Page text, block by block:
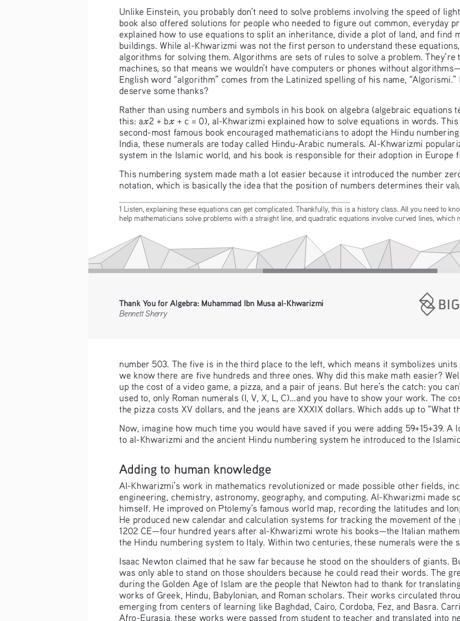
Unlike Einstein, you probably don’t need to solve problems involving the speed of
book also offered solutions for people who needed to figure out common, everyday
explained how to use equations to split an inheritance, divide a plot of land, and find
buildings. While al-Khwarizmi was not the first person to understand these
algorithms for solving them. Algorithms are sets of rules to solve a problem.
machines, so that means we wouldn’t have computers or phones without
English word “algorithm” comes from the Latinized spelling of his name,
deserve some thanks?
Rather than using numbers and symbols in his book on algebra (algebraic equations
this: a𝓍2 + b𝓍 + c = 0), al-Khwarizmi explained how to solve equations in words.
second-most famous book encouraged mathematicians to adopt the Hindu
India, these numerals are today called Hindu-Arabic numerals. Al-Khwarizmi
system in the Islamic world, and his book is responsible for their adoption in Europe
This numbering system made math a lot easier because it introduced the number
notation, which is basically the idea that the position of numbers determines their
1 Listen, explaining these equations can get complicated. Thankfully, this is a history class. All you need to
help mathematicians solve problems with a straight line, and quadratic equations involve curved lines, which
Thank You for Algebra: Muhammad Ibn Musa al-Khwarizmi
Bennett Sherry
number 503. The five is in the third place to the left, which means it symbolizes
we know there are five hundreds and three ones. Why did this make math easier?
up the cost of a video game, a pizza, and a pair of jeans. But here’s the catch: you
used to, only Roman numerals (I, V, X, L, C)...and you have to show your work. The
the pizza costs XV dollars, and the jeans are XXXIX dollars. Which adds up to “What
Now, imagine how much time you would have saved if you were adding 59+15+39. A
to al-Khwarizmi and the ancient Hindu numbering system he introduced to the
Adding to human knowledge
Al-Khwarizmi’s work in mathematics revolutionized or made possible other fields,
engineering, chemistry, astronomy, geography, and computing. Al-Khwarizmi made
himself. He improved on Ptolemy’s famous world map, recording the latitudes and
He produced new calendar and calculation systems for tracking the movement of
1202 CE—four hundred years after al-Khwarizmi wrote his books—the Italian
the Hindu numbering system to Italy. Within two centuries, these numerals were the
Isaac Newton claimed that he saw far because he stood on the shoulders of giants.
was only able to stand on those shoulders because he could read their words. The
during the Golden Age of Islam are the people that Newton had to thank for
works of Greek, Hindu, Babylonian, and Roman scholars. Their works circulated
emerging from centers of learning like Baghdad, Cairo, Cordoba, Fez, and Basra.
Afro-Eurasia, these works were passed from student to teacher and translated into